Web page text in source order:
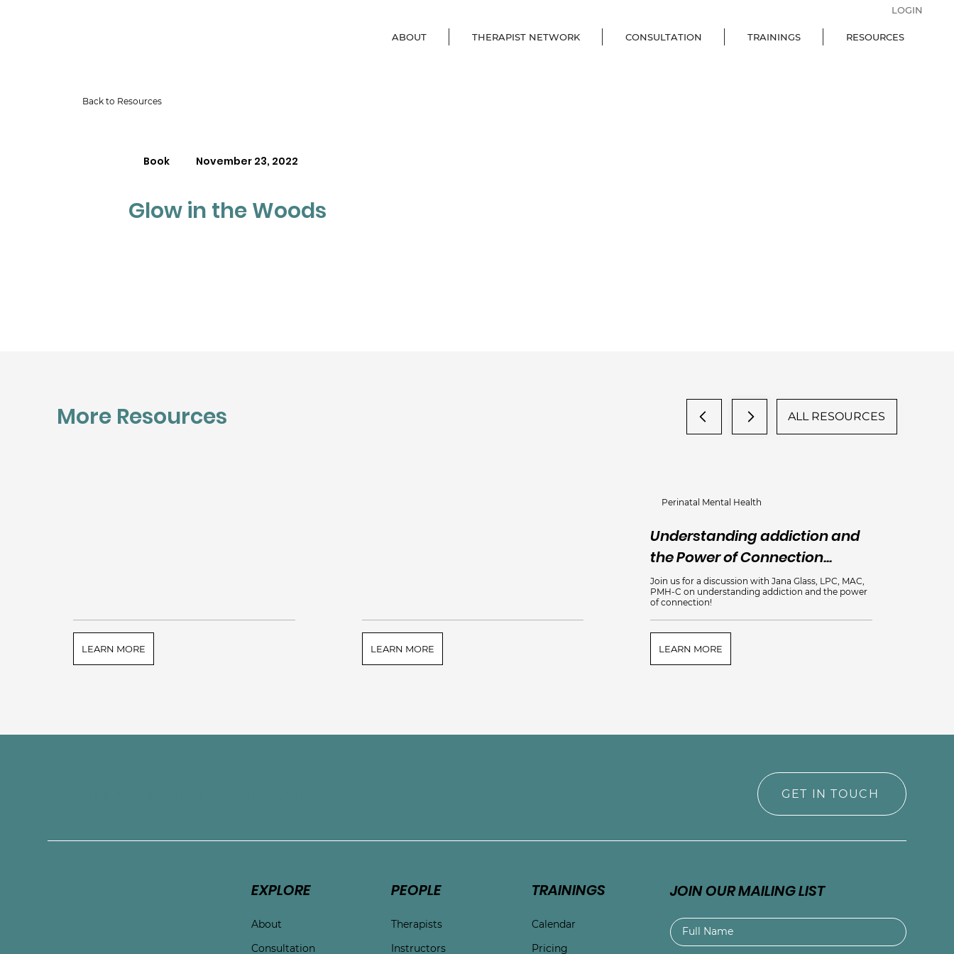
ABOUT THERAPIST NETWORK CONSULTATION TRAININGS RESOURCES
LOGIN
Back to Resources
Book November 23, 2022
Glow in the Woods
LEARN MORE LEARN MORE
Perinatal Mental Health
Understanding addiction and
the Power of Connection...
Join us for a discussion with Jana Glass, LPC, MAC,
PMH-C on understanding addiction and the power
of connection!
LEARN MORE
More Resources ALL RESOURCES
GET IN TOUCH
EXPLORE
About
Consultation
PEOPLE
Therapists
Instructors
TRAININGS
Calendar
Pricing
JOIN OUR MAILING LIST